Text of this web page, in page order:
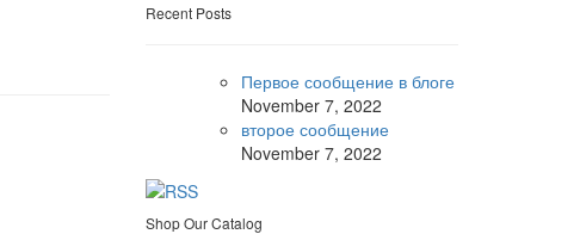
Recent Posts
Первое сообщение в блоге
November 7, 2022
второе сообщение
November 7, 2022
Shop Our Catalog